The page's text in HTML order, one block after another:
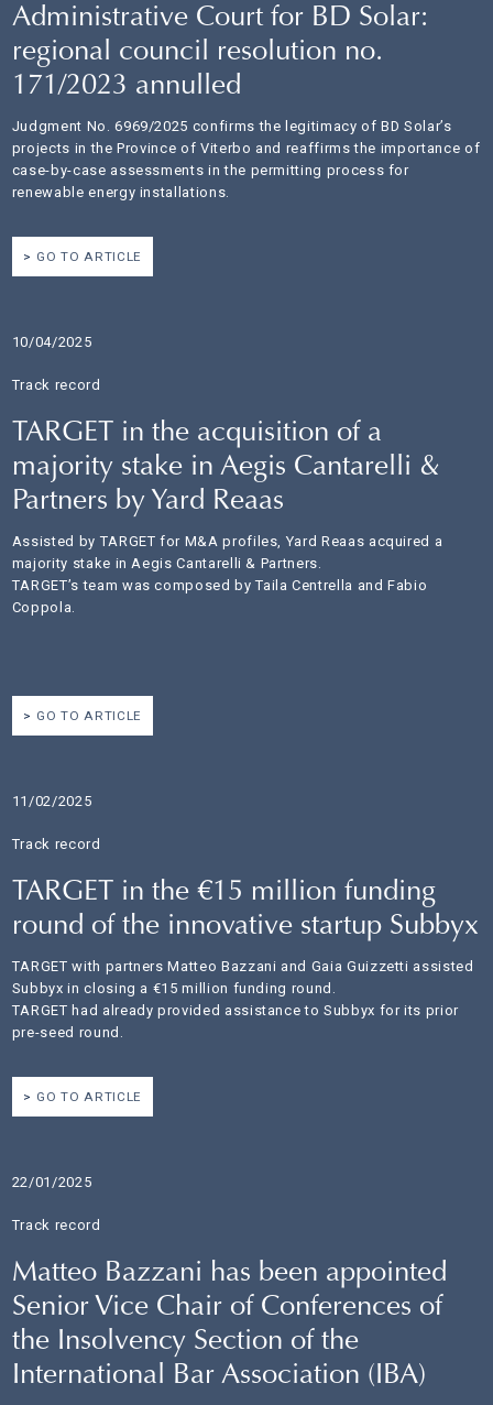
Administrative Court for BD Solar:
regional council resolution no.
171/2023 annulled
Judgment No. 6969/2025 confirms the legitimacy of BD Solar’s
projects in the Province of Viterbo and reaffirms the importance of
case-by-case assessments in the permitting process for
renewable energy installations.
GO TO ARTICLE
10/04/2025
Track record
TARGET in the acquisition of a
majority stake in Aegis Cantarelli &
Partners by Yard Reaas
Assisted by TARGET for M&A profiles, Yard Reaas acquired a
majority stake in Aegis Cantarelli & Partners.
TARGET’s team was composed by Taila Centrella and Fabio
Coppola.
GO TO ARTICLE
11/02/2025
Track record
TARGET in the €15 million funding
round of the innovative startup Subbyx
TARGET with partners Matteo Bazzani and Gaia Guizzetti assisted
Subbyx in closing a €15 million funding round.
TARGET had already provided assistance to Subbyx for its prior
pre-seed round.
GO TO ARTICLE
22/01/2025
Track record
Matteo Bazzani has been appointed
Senior Vice Chair of Conferences of
the Insolvency Section of the
International Bar Association (IBA)